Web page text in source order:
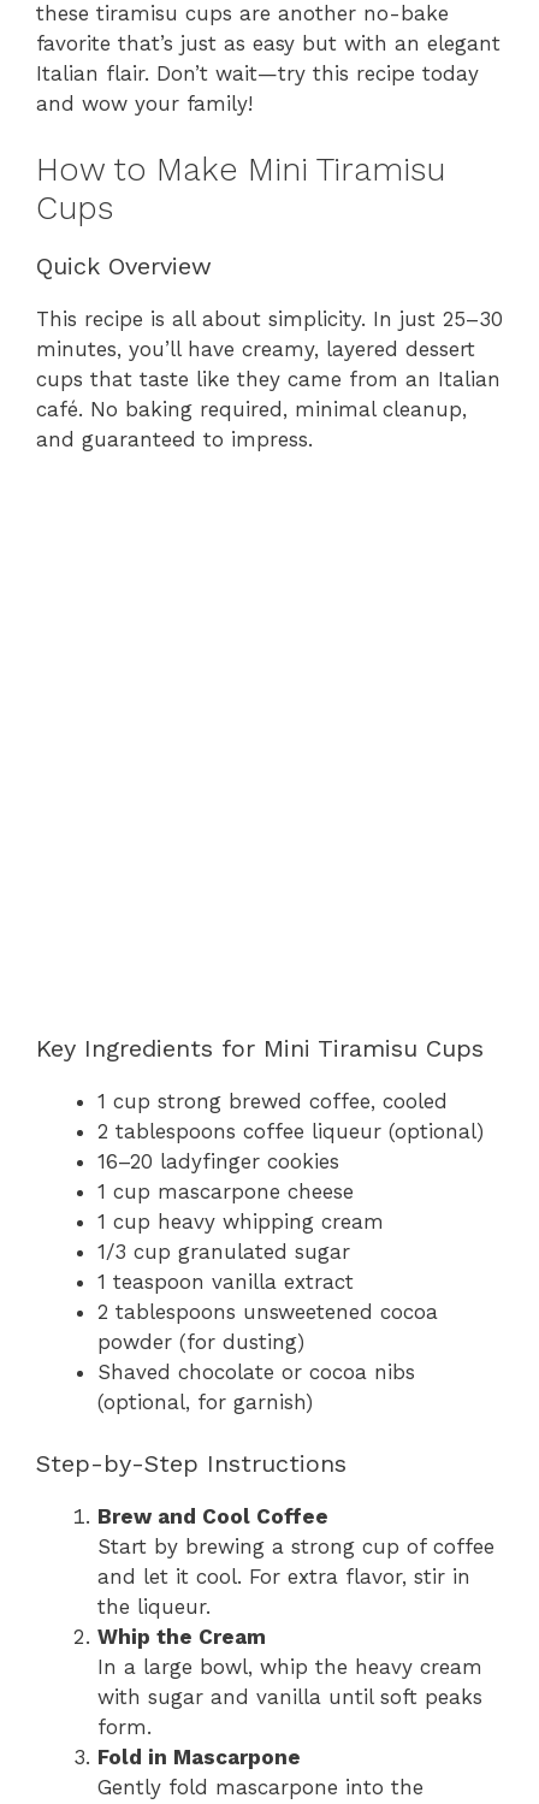
these tiramisu cups are another no-bake
favorite that’s just as easy but with an elegant
Italian flair. Don’t wait—try this recipe today
and wow your family!
How to Make Mini Tiramisu
Cups
Quick Overview
This recipe is all about simplicity. In just 25–30
minutes, you’ll have creamy, layered dessert
cups that taste like they came from an Italian
café. No baking required, minimal cleanup,
and guaranteed to impress.
Key Ingredients for Mini Tiramisu Cups
1 cup strong brewed coffee, cooled
2 tablespoons coffee liqueur (optional)
16–20 ladyfinger cookies
1 cup mascarpone cheese
1 cup heavy whipping cream
1/3 cup granulated sugar
1 teaspoon vanilla extract
2 tablespoons unsweetened cocoa
powder (for dusting)
Shaved chocolate or cocoa nibs
(optional, for garnish)
Step-by-Step Instructions
Brew and Cool Coffee
Start by brewing a strong cup of coffee
and let it cool. For extra flavor, stir in
the liqueur.
Whip the Cream
In a large bowl, whip the heavy cream
with sugar and vanilla until soft peaks
form.
Fold in Mascarpone
Gently fold mascarpone into the